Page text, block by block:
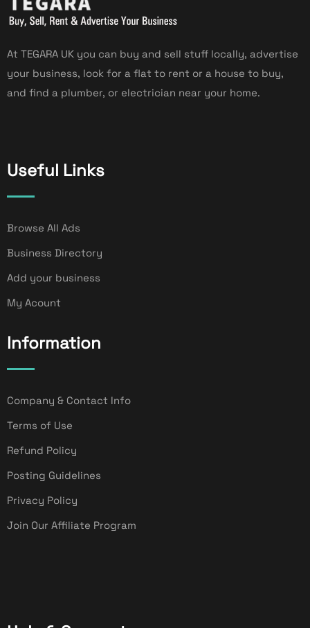
At TEGARA UK you can buy and sell stuff locally, advertise
your business, look for a flat to rent or a house to buy,
and find a plumber, or electrician near your home.
Useful Links
Browse All Ads
Business Directory
Add your business
My Acount
Information
Company & Contact Info
Terms of Use
Refund Policy
Posting Guidelines
Privacy Policy
Join Our Affiliate Program